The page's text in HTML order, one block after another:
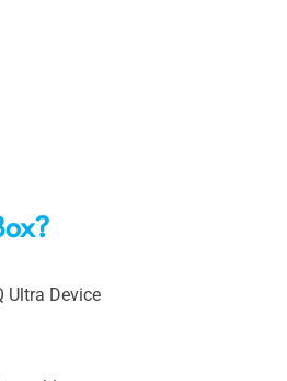
Ultra Device